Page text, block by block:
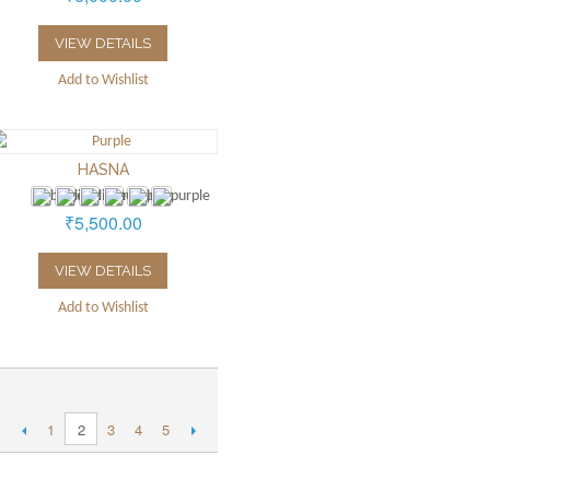
VIEW DETAILS
Add to Wishlist
HASNA
₹5,500.00
VIEW DETAILS
Add to Wishlist
1 2 3 4 5